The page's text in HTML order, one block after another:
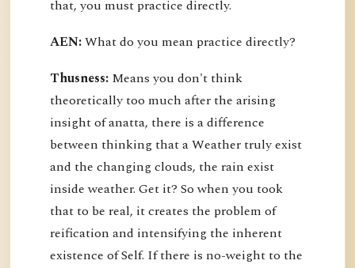
that, you must practice directly.
AEN:What do you mean practice directly?
Thusness: Means you don't think
theoretically too much after the arising
insight of anatta, there is a difference
between thinking that a Weather truly exist
and the changing clouds, the rain exist
inside weather. Get it? So when you took
that to be real, it creates the problem of
reification and intensifying the inherent
existence of Self. If there is no-weight to the